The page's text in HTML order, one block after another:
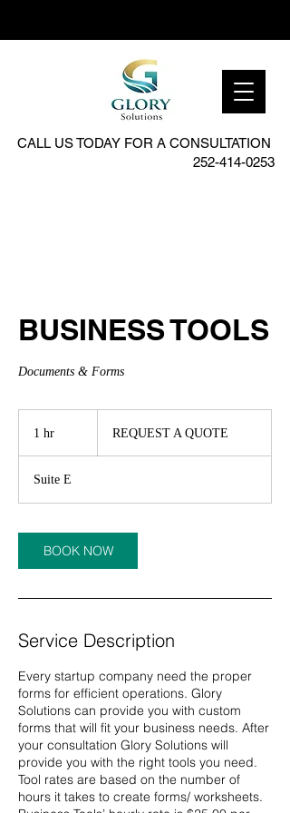
CALL US TODAY FOR A CONSULTATION
252-414-0253
BUSINESS TOOLS
Documents & Forms
1 hr
QUOTE
REQUEST A QUOTE
Suite E
BOOK NOW
Service Description
Every startup company need the proper
forms for efficient operations. Glory
Solutions can provide you with custom
forms that will fit your business needs. After
your consultation Glory Solutions will
provide you with the right tools you need.
Tool rates are based on the number of
hours it takes to create forms/ worksheets.